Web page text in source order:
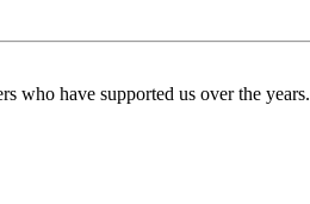
who have supported us over the years.